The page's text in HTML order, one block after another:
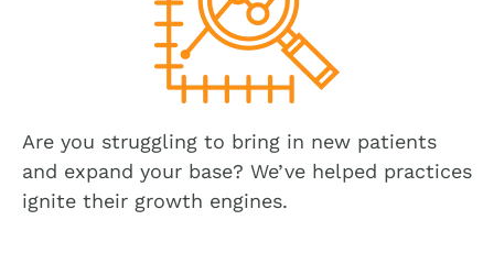
Are you struggling to bring in new patients
and expand your base? We’ve helped practices
ignite their growth engines.